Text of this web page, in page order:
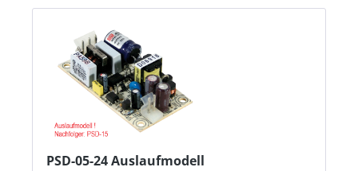
PSD-05-24 Auslaufmodell